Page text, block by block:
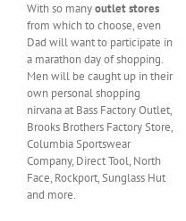
With so manyoutlet stores
from which to choose, even
Dad will want to participate in
a marathon day of shopping.
Men will be caught up in their
own personal shopping
nirvana at Bass Factory Outlet,
Brooks Brothers Factory Store,
Columbia Sportswear
Company, Direct Tool, North
Face, Rockport, Sunglass Hut
and more.